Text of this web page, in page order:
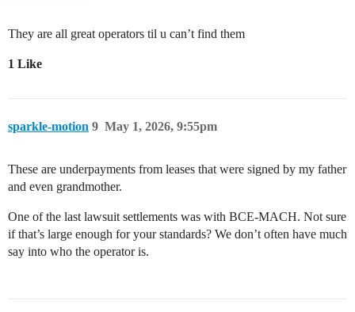
They are all great operators til u can’t find them
1 Like
sparkle-motion May 1, 2026, 9:55pm
9
These are underpayments from leases that were signed by my father
and even grandmother.
One of the last lawsuit settlements was with BCE-MACH. Not sure
if that’s large enough for your standards? We don’t often have much
say into who the operator is.